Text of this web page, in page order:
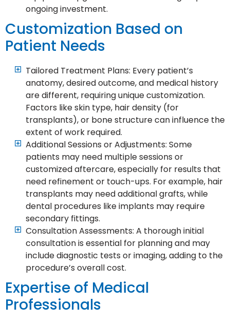
ongoing investment.
Customization Based on
Patient Needs
Tailored Treatment Plans: Every patient’s
anatomy, desired outcome, and medical history
are different, requiring unique customization.
Factors like skin type, hair density (for
transplants), or bone structure can influence the
extent of work required.
Additional Sessions or Adjustments: Some
patients may need multiple sessions or
customized aftercare, especially for results that
need refinement or touch-ups. For example, hair
transplants may need additional grafts, while
dental procedures like implants may require
secondary fittings.
Consultation Assessments: A thorough initial
consultation is essential for planning and may
include diagnostic tests or imaging, adding to the
procedure’s overall cost.
Expertise of Medical
Professionals